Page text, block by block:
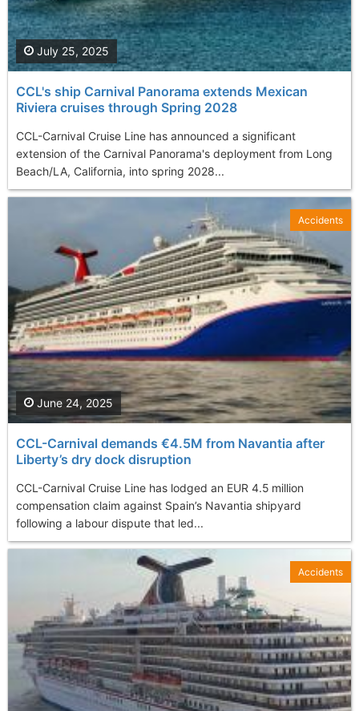
CCL's ship Carnival Panorama extends Mexican
Riviera cruises through Spring 2028
CCL-Carnival Cruise Line has announced a significant
extension of the Carnival Panorama's deployment from Long
Beach/LA, California, into spring 2028...
July 25, 2025
CCL-Carnival demands €4.5M from Navantia after
Liberty’s dry dock disruption
CCL-Carnival Cruise Line has lodged an EUR 4.5 million
compensation claim against Spain’s Navantia shipyard
following a labour dispute that led...
June 24, 2025
Accidents
Accidents